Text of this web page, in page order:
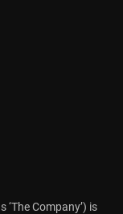
Company’) is